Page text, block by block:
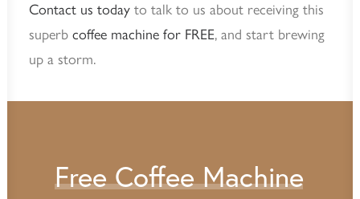
Contact us today to talk to us about receiving this
superb coffee machine for FREE, and start brewing
up a storm.
Free Coffee Machine